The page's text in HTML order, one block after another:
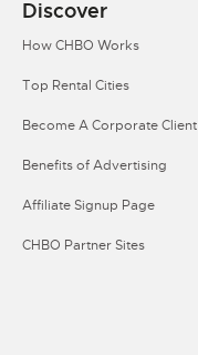
Discover
How CHBO Works
Top Rental Cities
Become A Corporate Client
Benefits of Advertising
Affiliate Signup Page
CHBO Partner Sites